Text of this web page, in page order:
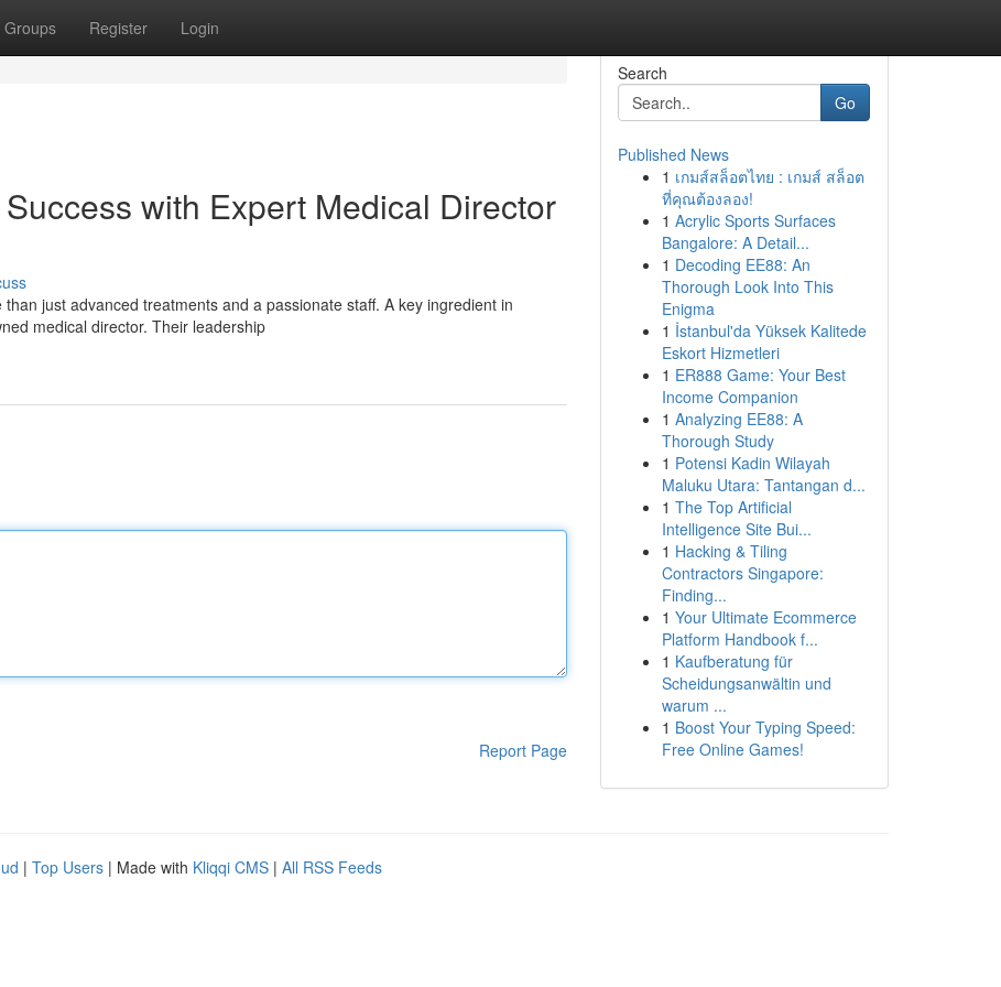
Groups Register Login
with Expert Medical Director
just advanced treatments and a passionate staff. A key ingredient in
medical director. Their leadership
Report Page
Search
Go
Published News
1 เกมส์สล็อตไทย : เกมส์ สล็อต
ที่คุณต้องลอง!
1 Acrylic Sports Surfaces
Bangalore: A Detail...
1 Decoding EE88: An
Thorough Look Into This
Enigma
1 İstanbul'da Yüksek Kalitede
Eskort Hizmetleri
1 ER888 Game: Your Best
Income Companion
1 Analyzing EE88: A
Thorough Study
1 Potensi Kadin Wilayah
Maluku Utara: Tantangan d...
1 The Top Artificial
Intelligence Site Bui...
1 Hacking & Tiling
Contractors Singapore:
Finding...
1 Your Ultimate Ecommerce
Platform Handbook f...
1 Kaufberatung für
Scheidungsanwältin und
warum ...
1 Boost Your Typing Speed:
Free Online Games!
| Top Users | Made with Kliqqi CMS | All RSS Feeds